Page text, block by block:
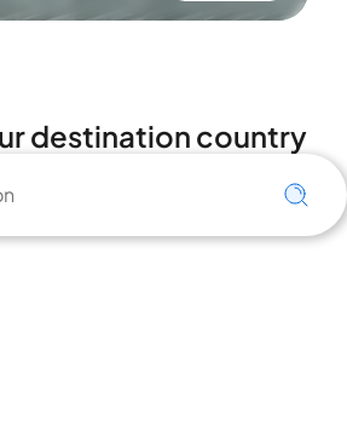
destination country